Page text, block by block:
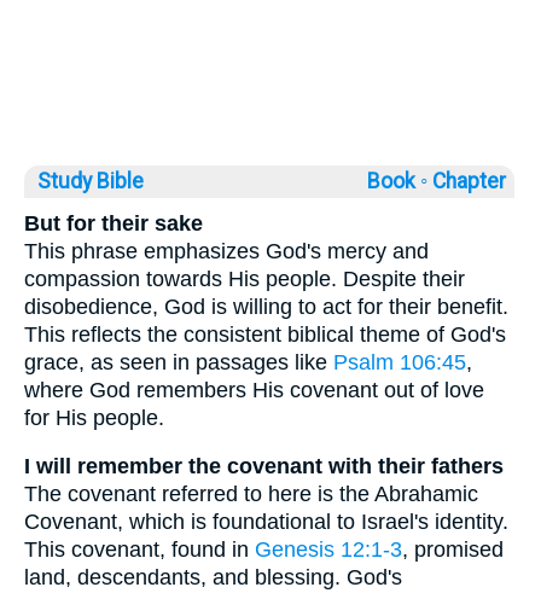
Study Bible Book ◦ Chapter
But for their sake
This phrase emphasizes God's mercy and
compassion towards His people. Despite their
disobedience, God is willing to act for their benefit.
This reflects the consistent biblical theme of God's
grace, as seen in passages like Psalm 106:45,
where God remembers His covenant out of love
for His people.
I will remember the covenant with their fathers
The covenant referred to here is the Abrahamic
Covenant, which is foundational to Israel's identity.
This covenant, found in Genesis 12:1-3, promised
land, descendants, and blessing. God's